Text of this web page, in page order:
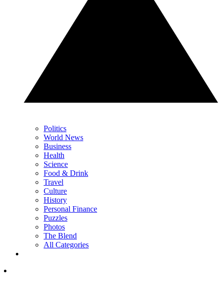
Politics
World News
Business
Health
Science
Food & Drink
Travel
Culture
History
Personal Finance
Puzzles
Photos
The Blend
All Categories